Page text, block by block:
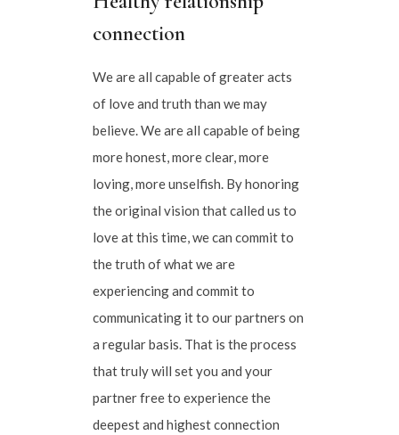
connection
We are all capable of greater acts
of love and truth than we may
believe. We are all capable of being
more honest, more clear, more
loving, more unselfish. By honoring
the original vision that called us to
love at this time, we can commit to
the truth of what we are
experiencing and commit to
communicating it to our partners on
a regular basis. That is the process
that truly will set you and your
partner free to experience the
deepest and highest connection